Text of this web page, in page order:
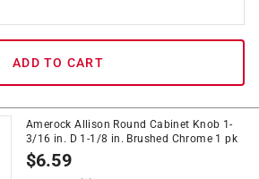
ADD TO CART
Amerock Allison Round Cabinet Knob 1-
3/16 in. D 1-1/8 in. Brushed Chrome 1 pk
$6.59